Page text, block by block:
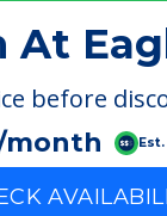
At
before
month